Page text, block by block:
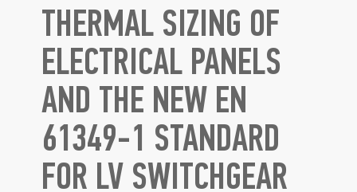
THERMAL SIZING OF
ELECTRICAL PANELS
AND THE NEW EN
61349-1 STANDARD
FOR LV SWITCHGEAR